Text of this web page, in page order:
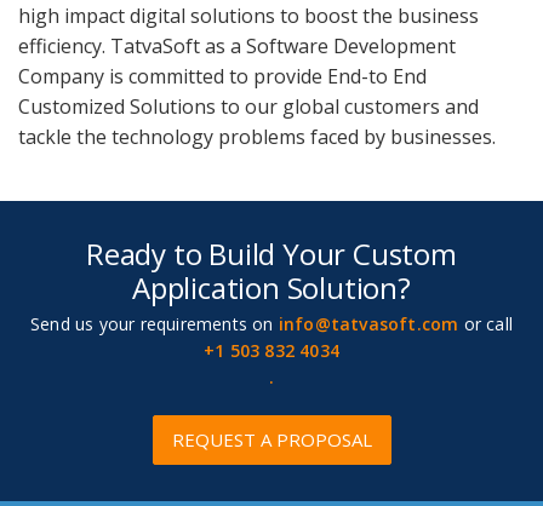
high impact digital solutions to boost the business
efficiency. TatvaSoft as a Software Development
Company is committed to provide End-to End
Customized Solutions to our global customers and
tackle the technology problems faced by businesses.
Ready to Build Your Custom
Application Solution?
Send us your requirements on info@tatvasoft.com or call
+1 503 832 4034
.
REQUEST A PROPOSAL